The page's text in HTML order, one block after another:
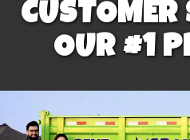
CUSTOMER
OUR #1